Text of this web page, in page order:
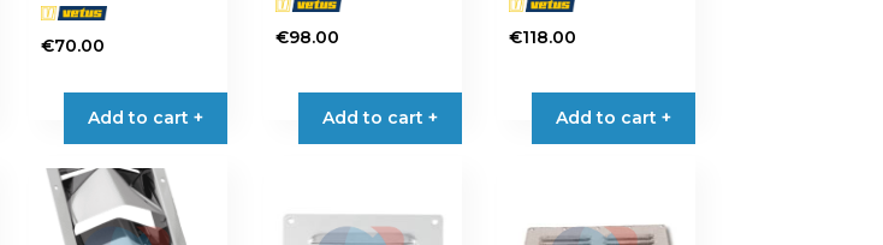
€70.00
Add to cart +
€98.00
Add to cart +
€118.00
Add to cart +